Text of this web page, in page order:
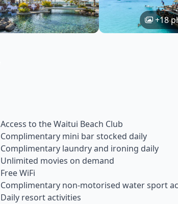
+18
Access to the Waitui Beach Club
Complimentary mini bar stocked daily
Complimentary laundry and ironing daily
Unlimited movies on demand
Free WiFi
Complimentary non-motorised water sport
Daily resort activities